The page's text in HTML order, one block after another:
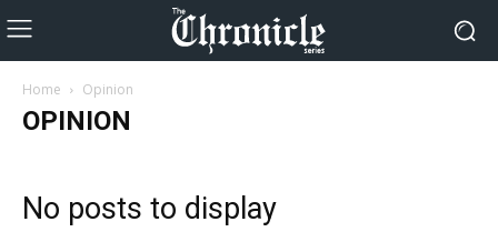
Home Opinion
OPINION
No posts to display